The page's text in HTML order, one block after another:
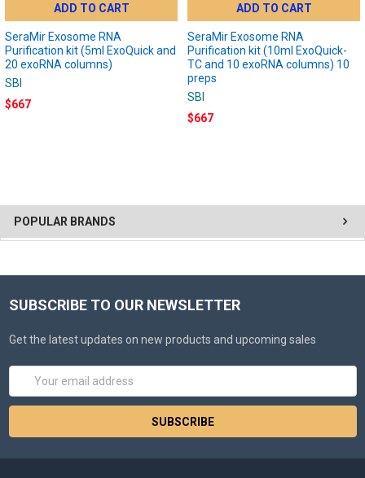
POPULAR BRANDS
ADD TO CART
SeraMir Exosome RNA
Purification kit (5ml ExoQuick and
20 exoRNA columns)
SBI
$667
ADD TO CART
SeraMir Exosome RNA
Purification kit (10ml ExoQuick-
TC and 10 exoRNA columns) 10
preps
SBI
$667
SUBSCRIBE TO OUR NEWSLETTER
Get the latest updates on new products and upcoming sales
Email